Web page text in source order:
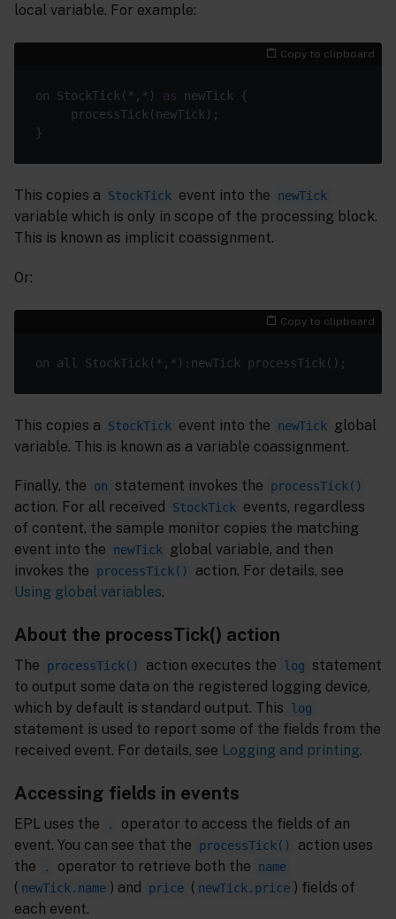
local variable. For example:
Copy to clipboard
on StockTick(*,*) as
This copies a StockTick event into the newTick
variable which is only in scope of the processing block.
This is known as implicit coassignment.
Or:
Copy to clipboard
This copies a StockTick event into the newTick
global
variable. This is known as a variable coassignment.
Finally, the on statement invokes the processTick()
action. For all received StockTick events, regardless
of content, the sample monitor copies the matching
event into the
newTick
global variable, and then
invokes the
processTick()
action. For details, see
Using global variables.
About the processTick() action
The processTick() action executes the log
statement
to output some data on the registered logging device,
which by default is standard output. This
log
statement is used to report some of the fields from the
received event. For details, see Logging and printing.
Accessing fields in events
EPL uses the .
operator to access the fields of an
event. You can see that the
processTick()
action uses
the
. operator to retrieve both the name
( newTick.name ) and price ( newTick.price ) fields of
each event.